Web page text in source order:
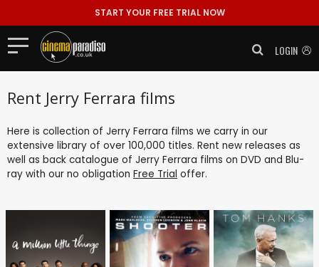
START YOUR FREE TRIAL NOW
LOGIN
Rent Jerry Ferrara films
Here is collection of Jerry Ferrara films we carry in our
extensive library of over 100,000 titles. Rent new releases as
well as back catalogue of Jerry Ferrara films on DVD and Blu-
ray with our no obligation Free Trial offer.